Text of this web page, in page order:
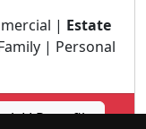
| Estate
| Personal
LLP profile